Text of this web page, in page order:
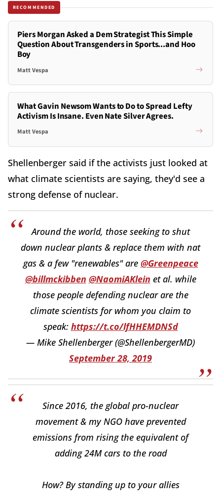
RECOMMENDED
Piers Morgan Asked a Dem Strategist This Simple
Question About Transgenders in Sports...and Hoo
Boy
Matt Vespa
What Gavin Newsom Wants to Do to Spread Lefty
Activism Is Insane. Even Nate Silver Agrees.
Matt Vespa
Shellenberger said if the activists just looked at
what climate scientists are saying, they'd see a
strong defense of nuclear.
Around the world, those seeking to shut
down nuclear plants & replace them with nat
gas & a few "renewables" are @Greenpeace
@billmckibben @NaomiAKlein et al. while
those people defending nuclear are the
climate scientists for whom you claim to
speak: https://t.co/lfHHEMDNSd
— Mike Shellenberger (@ShellenbergerMD)
September 28, 2019
Since 2016, the global pro-nuclear
movement & my NGO have prevented
emissions from rising the equivalent of
adding 24M cars to the road
How? By standing up to your allies